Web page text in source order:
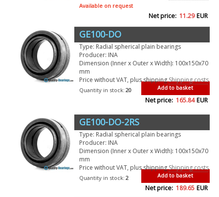
Available on request
Net price: 11.29 EUR
GE100-DO
Type: Radial spherical plain bearings
Producer: INA
Dimension (Inner x Outer x Width): 100x150x70
mm
Price without VAT, plus shippingShipping costs
Add to basket
Quantity in stock: 20
Net price: 165.84 EUR
GE100-DO-2RS
Type: Radial spherical plain bearings
Producer: INA
Dimension (Inner x Outer x Width): 100x150x70
mm
Price without VAT, plus shippingShipping costs
Add to basket
Quantity in stock: 2
Net price: 189.65 EUR